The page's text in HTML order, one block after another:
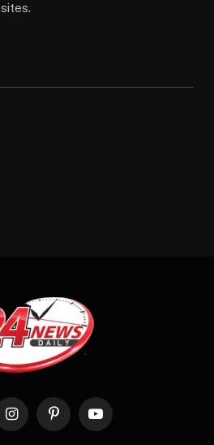
InstagramPinterestYouTube